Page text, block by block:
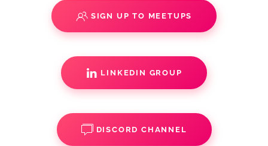
SIGN UP TO MEETUPS
LINKEDIN GROUP
DISCORD CHANNEL